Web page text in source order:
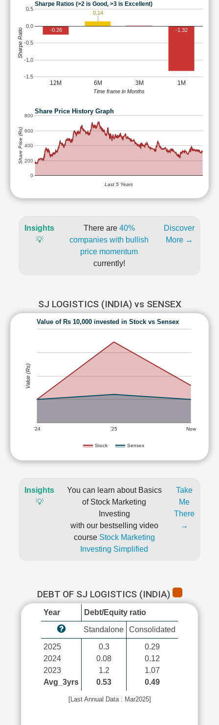
Sharpe Ratios (>2 is Good, >3 is Excellent)
12M 6M 3M 1M
-1.5
-1.0
-0.5
0.0
0.5
-0.26
0.14
-1.32
Time frame in Months
Sharpe Ratio
Share Price History Graph
0
200
400
600
800
Last 5 Years
Share Price (Rs)
Insights
💡
There are 40%
companies with bullish
price momentum
currently!
Discover
More →
SJ LOGISTICS (INDIA) vs SENSEX
Value of Rs 10,000 invested in Stock vs Sensex
Stock Sensex
'24 '25 Now
Value (Rs)
Insights
💡
You can learn about Basics
of Stock Marketing
Investing
with our bestselling video
course Stock Marketing
Investing Simplified
Take
Me
There
→
DEBT OF SJ LOGISTICS (INDIA)
Year Debt/Equity ratio
Standalone Consolidated
2025
2024
2023
Avg_3yrs
0.3
0.08
1.2
0.53
0.29
0.12
1.07
0.49
[Last Annual Data : Mar2025]